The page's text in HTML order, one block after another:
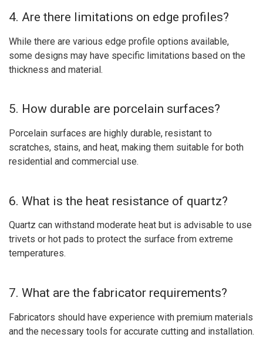
4. Are there limitations on edge profiles?
While there are various edge profile options available,
some designs may have specific limitations based on the
thickness and material.
5. How durable are porcelain surfaces?
Porcelain surfaces are highly durable, resistant to
scratches, stains, and heat, making them suitable for both
residential and commercial use.
6. What is the heat resistance of quartz?
Quartz can withstand moderate heat but is advisable to use
trivets or hot pads to protect the surface from extreme
temperatures.
7. What are the fabricator requirements?
Fabricators should have experience with premium materials
and the necessary tools for accurate cutting and installation.